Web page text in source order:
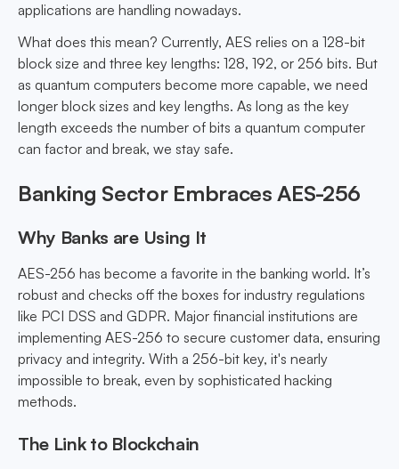
applications are handling nowadays.
What does this mean? Currently, AES relies on a 128-bit
block size and three key lengths: 128, 192, or 256 bits. But
as quantum computers become more capable, we need
longer block sizes and key lengths. As long as the key
length exceeds the number of bits a quantum computer
can factor and break, we stay safe.
Banking Sector Embraces AES-256
Why Banks are Using It
AES-256 has become a favorite in the banking world. It’s
robust and checks off the boxes for industry regulations
like PCI DSS and GDPR. Major financial institutions are
implementing AES-256 to secure customer data, ensuring
privacy and integrity. With a 256-bit key, it's nearly
impossible to break, even by sophisticated hacking
methods.
The Link to Blockchain